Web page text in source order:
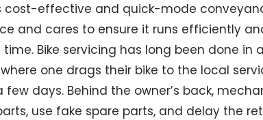
cost-effective and quick-mode
and cares to ensure it runs efficiently
Bike servicing has long been done in
one drags their bike to the local
days. Behind the owner’s back,
use fake spare parts, and delay the